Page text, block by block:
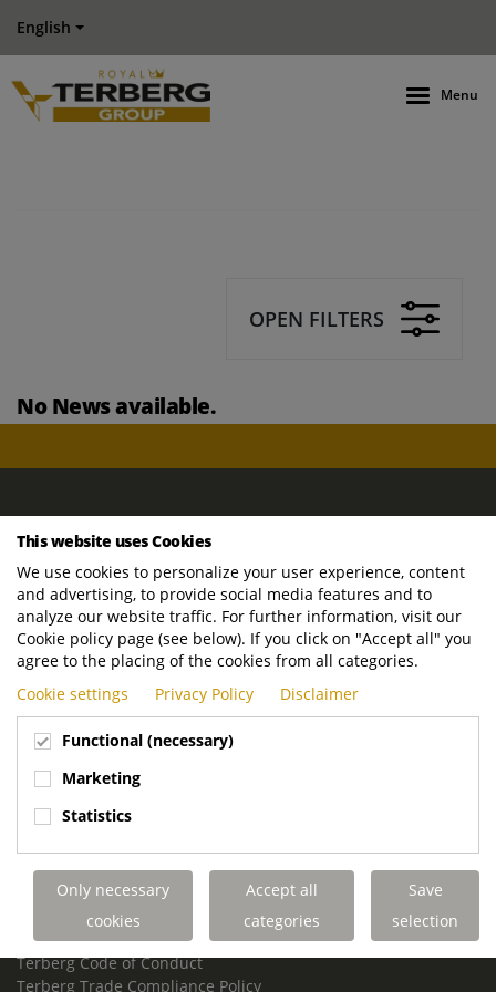
English
Menu
OPEN FILTERS
No News available.
ROYAL TERBERG GROUP
Newtonstraat 2
3401 JA IJsselstein
The Netherlands
P.O. Box 202
3400 AE IJsselstein
The Netherlands
Phone:
+31 30 68 68 700
Email:info.Group@terberg.com
Terberg Environmental Equipment
Terberg Truck Modification
Terberg Truck-Mounted Fork Lifts
Terberg Conflict of Interest Policy
Terberg Code of Conduct
Terberg Trade Compliance Policy
This website uses Cookies
We use cookies to personalize your user experience, content
and advertising, to provide social media features and to
analyze our website traffic. For further information, visit our
Cookie policy page (see below). If you click on "Accept all" you
agree to the placing of the cookies from all categories.
Cookie settings
Privacy Policy Disclaimer
Functional (necessary)
Marketing
Statistics
Only necessary
cookies
Accept all
categories
Save
selection